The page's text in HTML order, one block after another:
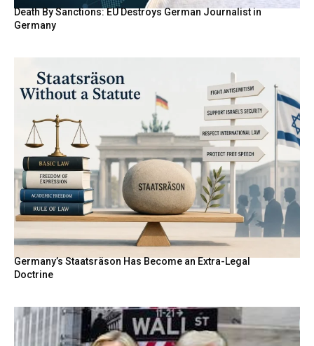
Death By Sanctions: EU Destroys German Journalist in
Germany
Germany’s Staatsräson Has Become an Extra-Legal
Doctrine